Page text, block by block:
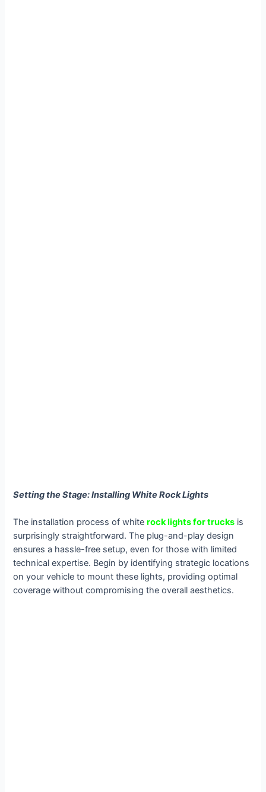
Setting the Stage: Installing White Rock Lights
The installation process of whiterock lights for trucks is
surprisingly straightforward. The plug-and-play design
ensures a hassle-free setup, even for those with limited
technical expertise. Begin by identifying strategic locations
on your vehicle to mount these lights, providing optimal
coverage without compromising the overall aesthetics.